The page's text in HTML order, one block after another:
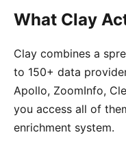
What Clay
Clay combines a
to 150+ data
Apollo, ZoomInfo,
you access all of
enrichment system.